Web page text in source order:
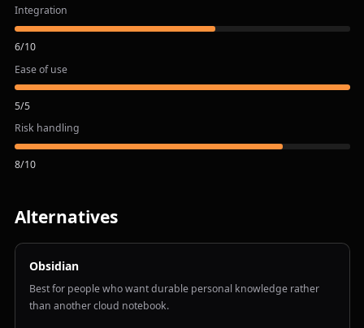
Integration
6/10
Ease of use
5/5
Risk handling
8/10
Alternatives
Obsidian
Best for people who want durable personal knowledge rather
than another cloud notebook.